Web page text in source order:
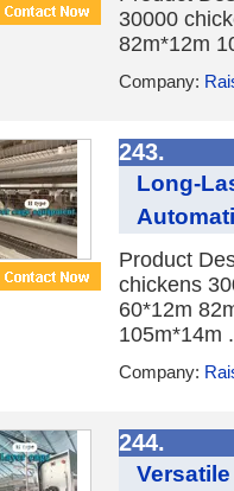
30000
82m*12m
Company:
243.
Long-
Product
chickens
60*12m
105m*14m
Company:
244.